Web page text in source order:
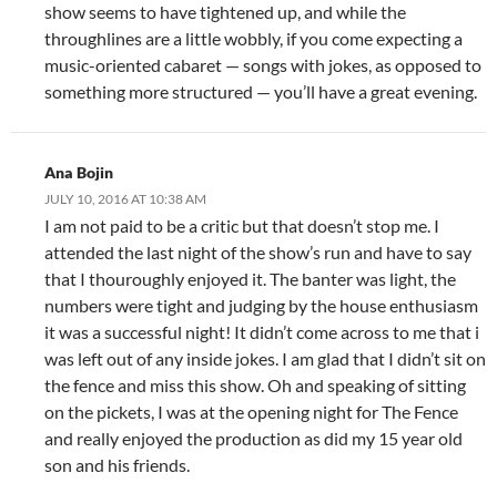
show seems to have tightened up, and while the
throughlines are a little wobbly, if you come expecting a
music-oriented cabaret — songs with jokes, as opposed to
something more structured — you’ll have a great evening.
Ana Bojin
JULY 10, 2016 AT 10:38 AM
I am not paid to be a critic but that doesn’t stop me. I
attended the last night of the show’s run and have to say
that I thouroughly enjoyed it. The banter was light, the
numbers were tight and judging by the house enthusiasm
it was a successful night! It didn’t come across to me that i
was left out of any inside jokes. I am glad that I didn’t sit on
the fence and miss this show. Oh and speaking of sitting
on the pickets, I was at the opening night for The Fence
and really enjoyed the production as did my 15 year old
son and his friends.